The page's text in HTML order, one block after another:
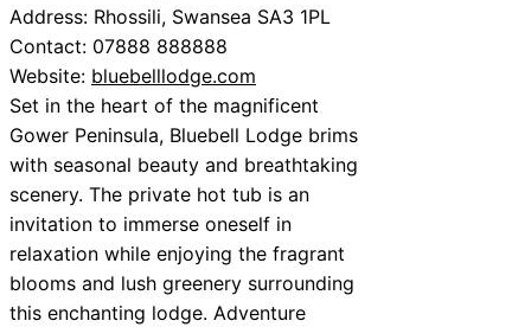
Address: Rhossili, Swansea SA3 1PL
Contact: 07888 888888
Website: bluebelllodge.com
Set in the heart of the magnificent
Gower Peninsula, Bluebell Lodge brims
with seasonal beauty and breathtaking
scenery. The private hot tub is an
invitation to immerse oneself in
relaxation while enjoying the fragrant
blooms and lush greenery surrounding
this enchanting lodge. Adventure